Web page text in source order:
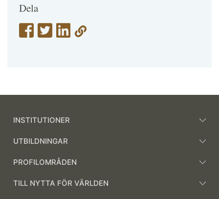
Dela
INSTITUTIONER
UTBILDNINGAR
PROFILOMRÅDEN
TILL NYTTA FÖR VÄRLDEN